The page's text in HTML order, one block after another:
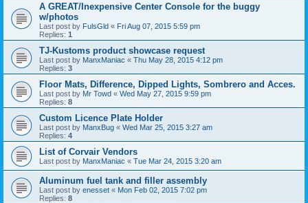
A GREAT/Inexpensive Center Console for the buggy
w/photos
Last post by FulsGld « Fri Aug 07, 2015 5:59 pm
Replies: 1
TJ-Kustoms product showcase request
Last post by ManxManiac « Thu May 28, 2015 4:12 pm
Replies: 3
Floor Mats, Difference, Dipped Lights, Sombrero and Acces.
Last post by Mr Towd « Wed May 27, 2015 9:59 pm
Replies: 8
Custom Licence Plate Holder
Last post by ManxBug « Wed Mar 25, 2015 3:27 am
Replies: 4
List of Corvair Vendors
Last post by ManxManiac « Tue Mar 24, 2015 3:20 am
Aluminum fuel tank and filler assembly
Last post by enesset « Mon Feb 02, 2015 7:02 pm
Replies: 8